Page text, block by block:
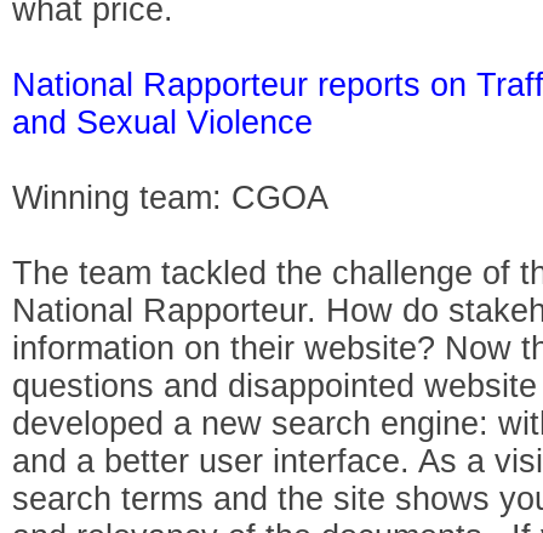
what price.
National Rapporteur reports on
and Sexual Violence
Winning team: CGOA
The team tackled the challenge of
National Rapporteur. How do
information on their website? Now
questions and disappointed
developed a new search engine:
and a better user interface. As a
search terms and the site shows